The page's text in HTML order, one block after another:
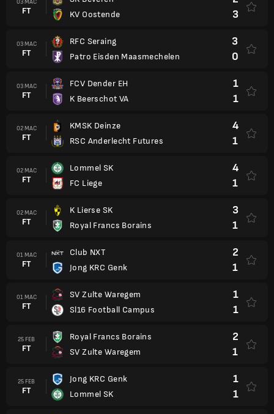
03 MAC
FT
KV Oostende
3
03 MAC
FT
RFC Seraing
Patro Eisden Maasmechelen
3
0
03 MAC
FT
FCV Dender EH
K Beerschot VA
1
1
02 MAC
FT
KMSK Deinze
RSC Anderlecht Futures
4
1
02 MAC
FT
Lommel SK
FC Liege
4
1
02 MAC
FT
K Lierse SK
Royal Francs Borains
3
1
01 MAC
FT
Club NXT
Jong KRC Genk
2
1
01 MAC
FT
SV Zulte Waregem
Sl16 Football Campus
1
1
25 FEB
FT
Royal Francs Borains
SV Zulte Waregem
2
1
25 FEB
FT
Jong KRC Genk
Lommel SK
1
1